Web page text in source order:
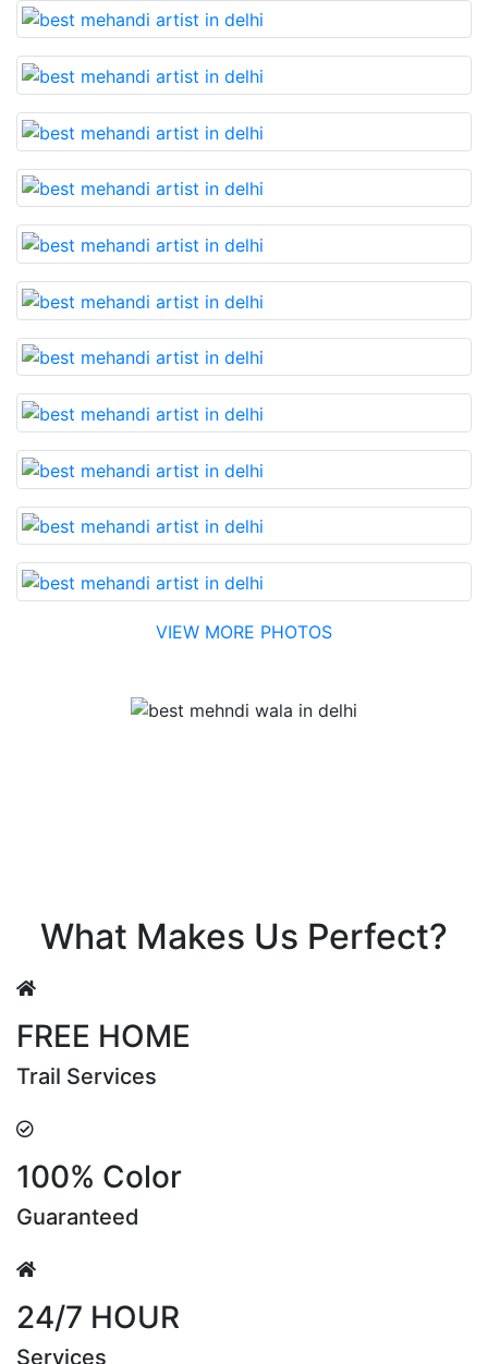
VIEW MORE PHOTOS
What Makes Us Perfect?
FREE HOME
Trail Services
100% Color
Guaranteed
24/7 HOUR
Services